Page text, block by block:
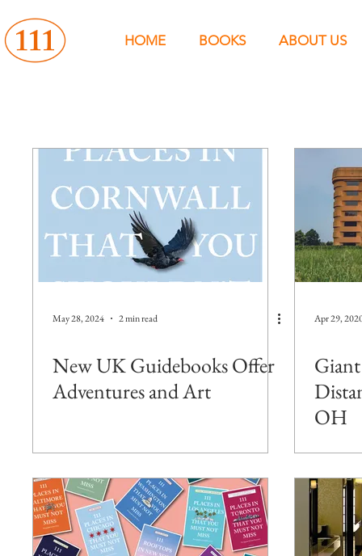
HOME BOOKS ABOUT US
May 28, 2024 2 min read
New UK Guidebooks Offer
Adventures and Art
Apr 29,
OH